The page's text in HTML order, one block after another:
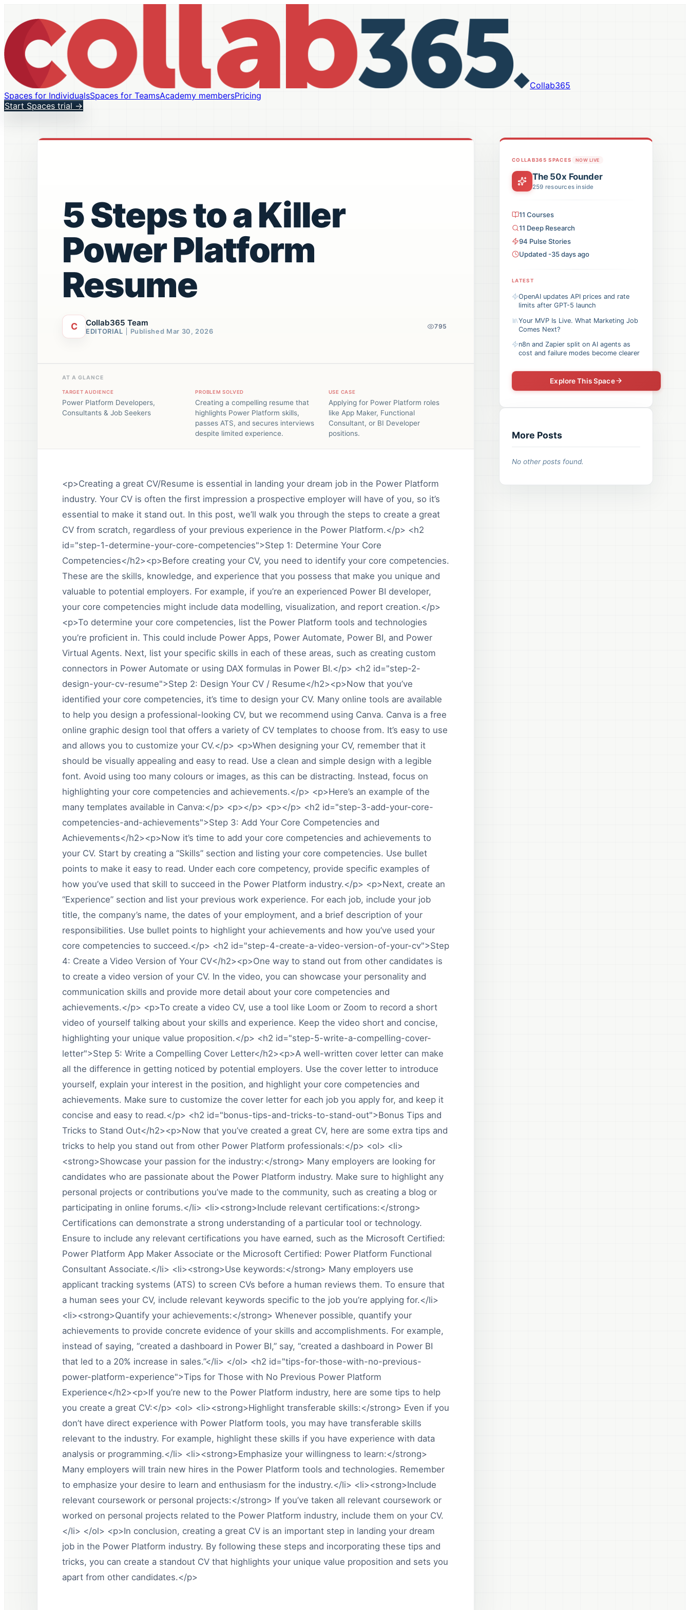
Collab365
Spaces for IndividualsSpaces for TeamsAcademy membersPricing
Start Spaces trial →
5 Steps to a Killer
Power Platform
Resume
C Collab365 Team
EDITORIAL Published Mar 30, 2026
795
AT A GLANCE
TARGET AUDIENCE
Power Platform Developers,
Consultants & Job Seekers
PROBLEM SOLVED
Creating a compelling resume that
highlights Power Platform skills,
passes ATS, and secures interviews
despite limited experience.
USE CASE
Applying for Power Platform roles
like App Maker, Functional
Consultant, or BI Developer
positions.
<p>Creating a great CV/Resume is essential in landing your dream job in the Power Platform
industry. Your CV is often the first impression a prospective employer will have of you, so it’s
essential to make it stand out. In this post, we’ll walk you through the steps to create a great
CV from scratch, regardless of your previous experience in the Power Platform.</p> <h2
id="step-1-determine-your-core-competencies">Step 1: Determine Your Core
Competencies</h2><p>Before creating your CV, you need to identify your core competencies.
These are the skills, knowledge, and experience that you possess that make you unique and
valuable to potential employers. For example, if you’re an experienced Power BI developer,
your core competencies might include data modelling, visualization, and report creation.</p>
<p>To determine your core competencies, list the Power Platform tools and technologies
you’re proficient in. This could include Power Apps, Power Automate, Power BI, and Power
Virtual Agents. Next, list your specific skills in each of these areas, such as creating custom
connectors in Power Automate or using DAX formulas in Power BI.</p> <h2 id="step-2-
design-your-cv-resume">Step 2: Design Your CV / Resume</h2><p>Now that you’ve
identified your core competencies, it’s time to design your CV. Many online tools are available
to help you design a professional-looking CV, but we recommend using Canva. Canva is a free
online graphic design tool that offers a variety of CV templates to choose from. It’s easy to use
and allows you to customize your CV.</p> <p>When designing your CV, remember that it
should be visually appealing and easy to read. Use a clean and simple design with a legible
font. Avoid using too many colours or images, as this can be distracting. Instead, focus on
highlighting your core competencies and achievements.</p> <p>Here’s an example of the
many templates available in Canva:</p> <p></p> <p></p> <h2 id="step-3-add-your-core-
competencies-and-achievements">Step 3: Add Your Core Competencies and
Achievements</h2><p>Now it’s time to add your core competencies and achievements to
your CV. Start by creating a “Skills” section and listing your core competencies. Use bullet
points to make it easy to read. Under each core competency, provide specific examples of
how you’ve used that skill to succeed in the Power Platform industry.</p> <p>Next, create an
“Experience” section and list your previous work experience. For each job, include your job
title, the company’s name, the dates of your employment, and a brief description of your
responsibilities. Use bullet points to highlight your achievements and how you’ve used your
core competencies to succeed.</p> <h2 id="step-4-create-a-video-version-of-your-cv">Step
4: Create a Video Version of Your CV</h2><p>One way to stand out from other candidates is
to create a video version of your CV. In the video, you can showcase your personality and
communication skills and provide more detail about your core competencies and
achievements.</p> <p>To create a video CV, use a tool like Loom or Zoom to record a short
video of yourself talking about your skills and experience. Keep the video short and concise,
highlighting your unique value proposition.</p> <h2 id="step-5-write-a-compelling-cover-
letter">Step 5: Write a Compelling Cover Letter</h2><p>A well-written cover letter can make
all the difference in getting noticed by potential employers. Use the cover letter to introduce
yourself, explain your interest in the position, and highlight your core competencies and
achievements. Make sure to customize the cover letter for each job you apply for, and keep it
concise and easy to read.</p> <h2 id="bonus-tips-and-tricks-to-stand-out">Bonus Tips and
Tricks to Stand Out</h2><p>Now that you’ve created a great CV, here are some extra tips and
tricks to help you stand out from other Power Platform professionals:</p> <ol> <li>
<strong>Showcase your passion for the industry:</strong> Many employers are looking for
candidates who are passionate about the Power Platform industry. Make sure to highlight any
personal projects or contributions you’ve made to the community, such as creating a blog or
participating in online forums.</li> <li><strong>Include relevant certifications:</strong>
Certifications can demonstrate a strong understanding of a particular tool or technology.
Ensure to include any relevant certifications you have earned, such as the Microsoft Certified:
Power Platform App Maker Associate or the Microsoft Certified: Power Platform Functional
Consultant Associate.</li> <li><strong>Use keywords:</strong> Many employers use
applicant tracking systems (ATS) to screen CVs before a human reviews them. To ensure that
a human sees your CV, include relevant keywords specific to the job you’re applying for.</li>
<li><strong>Quantify your achievements:</strong> Whenever possible, quantify your
achievements to provide concrete evidence of your skills and accomplishments. For example,
instead of saying, “created a dashboard in Power BI,” say, “created a dashboard in Power BI
that led to a 20% increase in sales.”</li> </ol> <h2 id="tips-for-those-with-no-previous-
power-platform-experience">Tips for Those with No Previous Power Platform
Experience</h2><p>If you’re new to the Power Platform industry, here are some tips to help
you create a great CV:</p> <ol> <li><strong>Highlight transferable skills:</strong> Even if you
don’t have direct experience with Power Platform tools, you may have transferable skills
relevant to the industry. For example, highlight these skills if you have experience with data
analysis or programming.</li> <li><strong>Emphasize your willingness to learn:</strong>
Many employers will train new hires in the Power Platform tools and technologies. Remember
to emphasize your desire to learn and enthusiasm for the industry.</li> <li><strong>Include
relevant coursework or personal projects:</strong> If you’ve taken all relevant coursework or
worked on personal projects related to the Power Platform industry, include them on your CV.
</li> </ol> <p>In conclusion, creating a great CV is an important step in landing your dream
job in the Power Platform industry. By following these steps and incorporating these tips and
tricks, you can create a standout CV that highlights your unique value proposition and sets you
apart from other candidates.</p>
COLLAB365 SPACES NOW LIVE
The 50x Founder
259 resources inside
11 Courses
11 Deep Research
94 Pulse Stories
Updated -35 days ago
LATEST
OpenAI updates API prices and rate
limits after GPT-5 launch
Your MVP Is Live. What Marketing Job
Comes Next?
n8n and Zapier split on AI agents as
cost and failure modes become clearer
Explore This Space
More Posts
No other posts found.